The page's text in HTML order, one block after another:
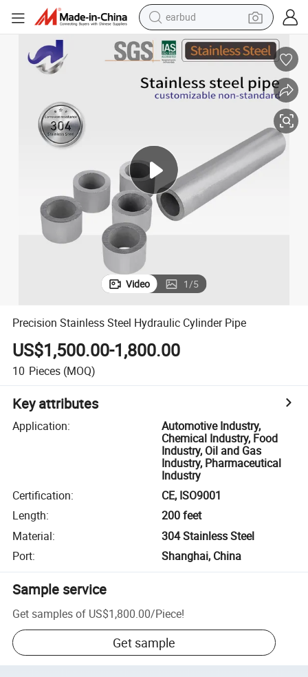
basketball shoe
electric tricycle
weight loss capsule
smart phone
tote bag
earbud
Video 1/5
Precision Stainless Steel Hydraulic Cylinder Pipe
US$1,500.00-1,800.00
10 Pieces (MOQ)
Key attributes
Application:
Automotive Industry,
Chemical Industry, Food
Industry, Oil and Gas
Industry, Pharmaceutical
Industry
Certification:
CE, ISO9001
Length:
200 feet
Material:
304 Stainless Steel
Port: Shanghai, China
Sample service
Get samples of US$1,800.00/Piece!
Get sample